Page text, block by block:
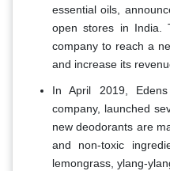
essential oils,
open stores in India.
company to reach a
and increase its
In April 2019,
company, launched
new deodorants are
and non-toxic
lemongrass, ylang-